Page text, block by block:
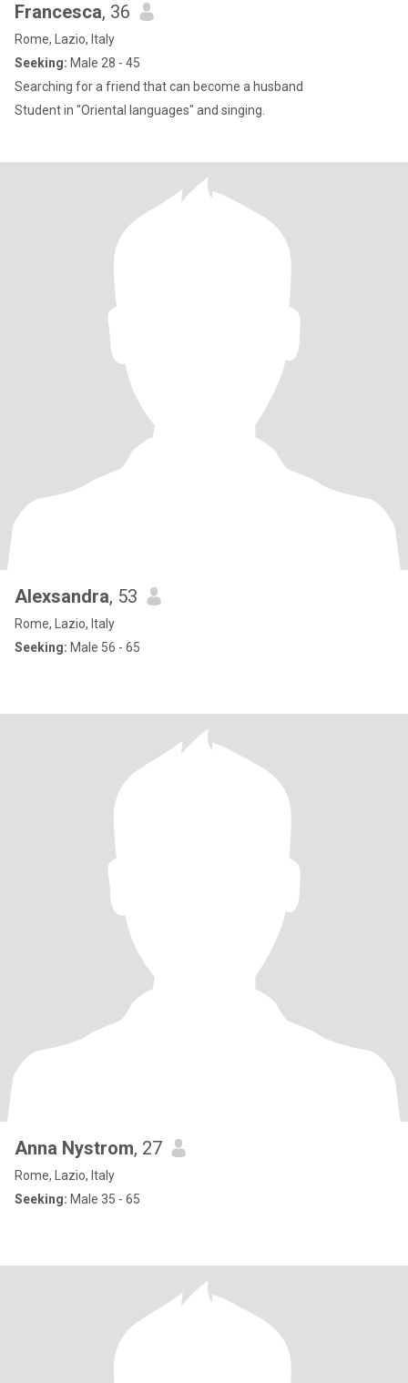
Francesca, 36
Rome, Lazio, Italy
Seeking: Male 28 - 45
Searching for a friend that can become a husband
Student in "Oriental languages" and singing.
Alexsandra, 53
Rome, Lazio, Italy
Seeking: Male 56 - 65
Anna Nystrom, 27
Rome, Lazio, Italy
Seeking: Male 35 - 65